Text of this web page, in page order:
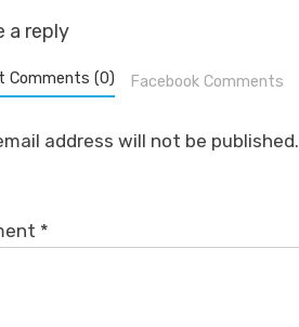
a reply
Comments (0) Facebook Comments
address will not be published.
*